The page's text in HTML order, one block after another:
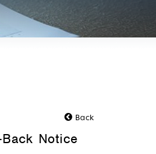
Back
Notice